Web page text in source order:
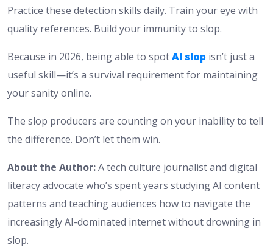
Practice these detection skills daily. Train your eye with
quality references. Build your immunity to slop.
Because in 2026, being able to spotAI slop isn’t just a
useful skill—it’s a survival requirement for maintaining
your sanity online.
The slop producers are counting on your inability to tell
the difference. Don’t let them win.
About the Author:A tech culture journalist and digital
literacy advocate who’s spent years studying AI content
patterns and teaching audiences how to navigate the
increasingly AI-dominated internet without drowning in
slop.